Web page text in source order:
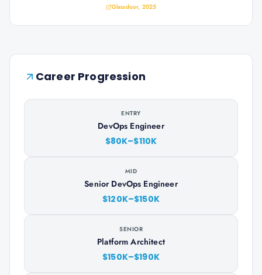
Glassdoor, 2025
Career Progression
ENTRY
DevOps Engineer
$80K–$110K
MID
Senior DevOps Engineer
$120K–$150K
SENIOR
Platform Architect
$150K–$190K